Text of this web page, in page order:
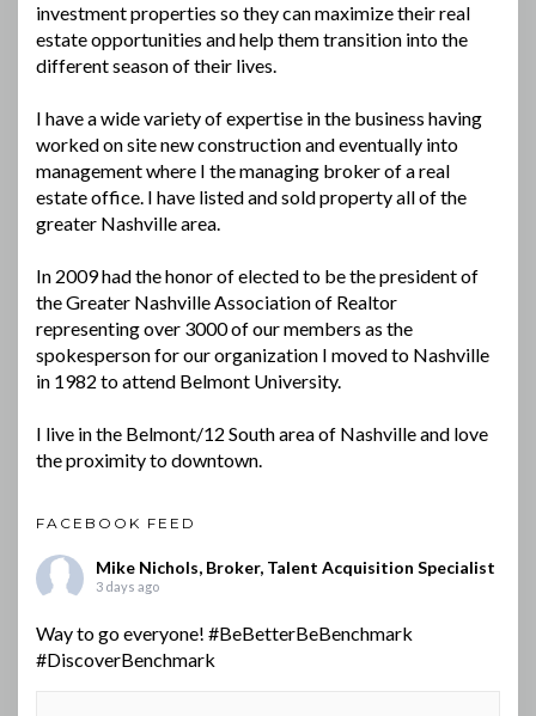
investment properties so they can maximize their real
estate opportunities and help them transition into the
different season of their lives.
I have a wide variety of expertise in the business having
worked on site new construction and eventually into
management where I the managing broker of a real
estate office. I have listed and sold property all of the
greater Nashville area.
In 2009 had the honor of elected to be the president of
the Greater Nashville Association of Realtor
representing over 3000 of our members as the
spokesperson for our organization I moved to Nashville
in 1982 to attend Belmont University.
I live in the Belmont/12 South area of Nashville and love
the proximity to downtown.
FACEBOOK FEED
Mike Nichols, Broker, Talent Acquisition Specialist
3 days ago
Way to go everyone! #BeBetterBeBenchmark
#DiscoverBenchmark